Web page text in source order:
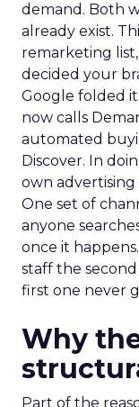
demand. Both
already exist.
remarketing
decided your
Google folded
now calls
automated
Discover. In
own advertising
One set of
anyone
once it
staff the
first one never
Why
Part of the